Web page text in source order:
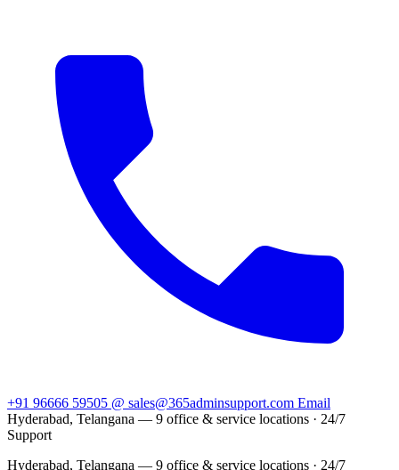
+91 96666 59505 @ sales@365adminsupport.com Email
Hyderabad, Telangana — 9 office & service locations · 24/7
Support
Hyderabad, Telangana — 9 office & service locations · 24/7